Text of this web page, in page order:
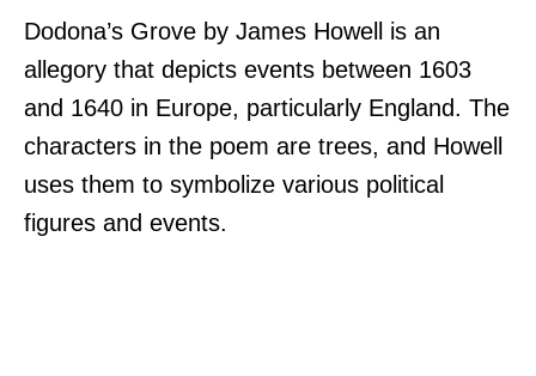
Dodona’s Grove by James Howell is an
allegory that depicts events between 1603
and 1640 in Europe, particularly England. The
characters in the poem are trees, and Howell
uses them to symbolize various political
figures and events.